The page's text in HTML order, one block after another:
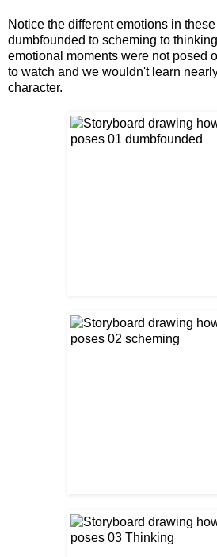
Notice the different emotions in
dumbfounded to scheming to
emotional moments were not posed
to watch and we wouldn't learn
character.